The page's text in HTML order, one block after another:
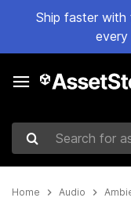
Ship faster
Search for assets
Home Audio